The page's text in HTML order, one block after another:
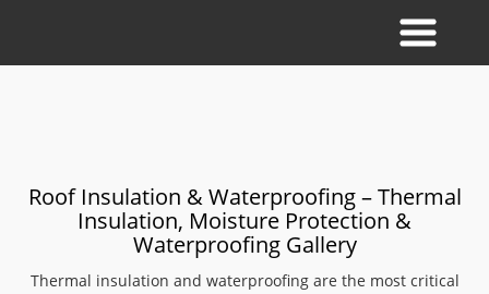
Roof Insulation & Waterproofing – Thermal
Insulation, Moisture Protection &
Waterproofing Gallery
Thermal insulation and waterproofing are the most critical